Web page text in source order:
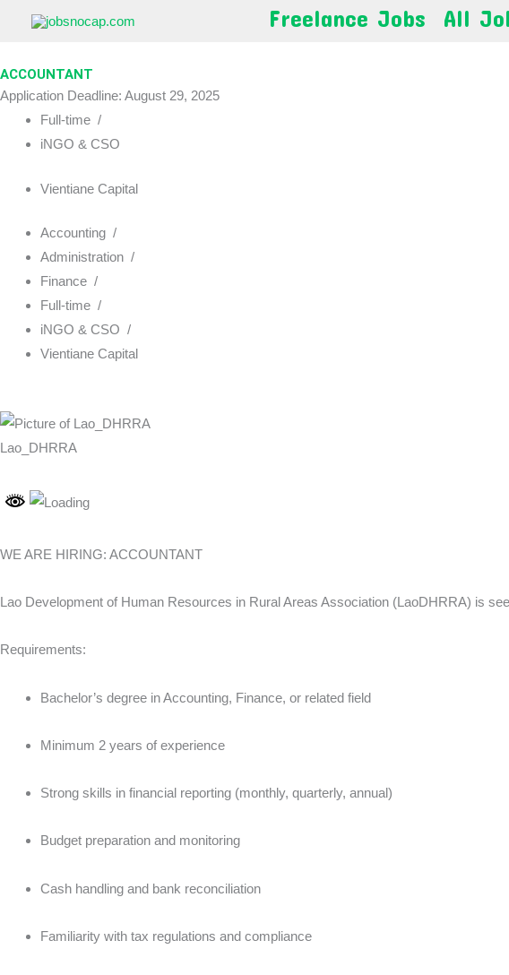
Freelance Jobs All
ACCOUNTANT
Application Deadline: August 29, 2025
Full-time /
iNGO & CSO
Vientiane Capital
Accounting /
Administration /
Finance /
Full-time /
iNGO & CSO /
Vientiane Capital
Lao_DHRRA
WE ARE HIRING: ACCOUNTANT
Lao Development of Human Resources in Rural Areas Association (LaoDHRRA) is
Requirements:
Bachelor’s degree in Accounting, Finance, or related field
Minimum 2 years of experience
Strong skills in financial reporting (monthly, quarterly, annual)
Budget preparation and monitoring
Cash handling and bank reconciliation
Familiarity with tax regulations and compliance